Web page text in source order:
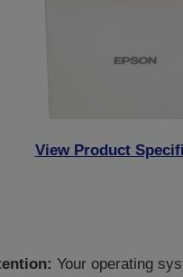
View Product
Your operating